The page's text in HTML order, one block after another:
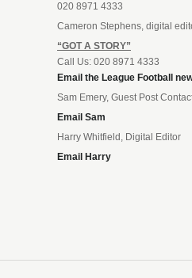
020 8971 4333
Cameron Stephens, digital
“GOT A STORY”
Call Us: 020 8971 4333
Email the League Football
Sam Emery, Guest Post
Email Sam
Harry Whitfield, Digital Editor
Email Harry